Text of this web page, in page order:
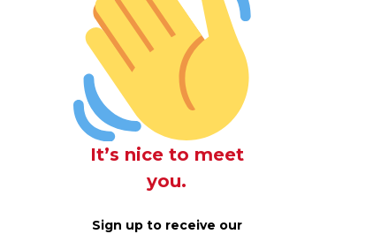
It’s nice to meet
you.
Sign up to receive our